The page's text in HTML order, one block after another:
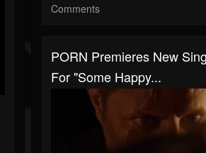
Comments
PORN Premieres New
For "Some Happy...